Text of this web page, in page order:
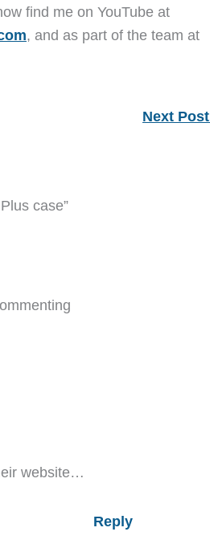
find me on YouTube at
, and as part of the team at
Next Post
case”
website…
Reply